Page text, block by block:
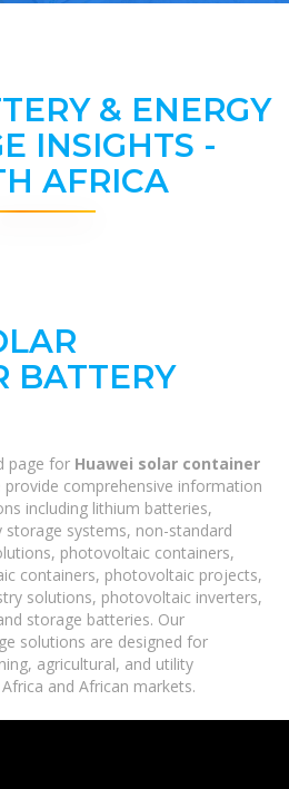
& ENERGY
INSIGHTS -
AFRICA
BATTERY
page for Huawei solar container
provide comprehensive information
including lithium batteries,
systems, non-standard
photovoltaic containers,
containers, photovoltaic projects,
solutions, photovoltaic inverters,
storage batteries. Our
solutions are designed for
agricultural, and utility
and African markets.